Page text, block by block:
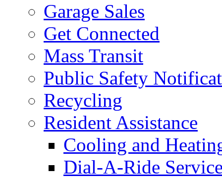
Garage Sales
Get Connected
Mass Transit
Public Safety
Recycling
Resident Assistance
Cooling and
Dial-A-Ride